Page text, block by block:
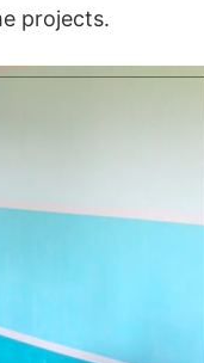
projects.